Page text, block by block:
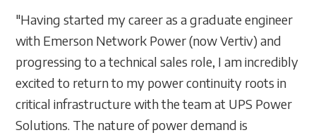
"Having started my career as a graduate engineer
with Emerson Network Power (now Vertiv) and
progressing to a technical sales role, I am incredibly
excited to return to my power continuity roots in
critical infrastructure with the team at UPS Power
Solutions. The nature of power demand is